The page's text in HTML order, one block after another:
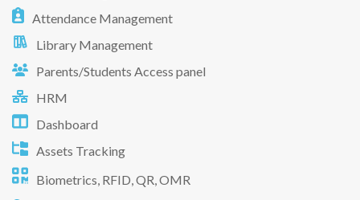
Attendance Management
Library Management
Parents/Students Access panel
HRM
Dashboard
Assets Tracking
Biometrics, RFID, QR, OMR